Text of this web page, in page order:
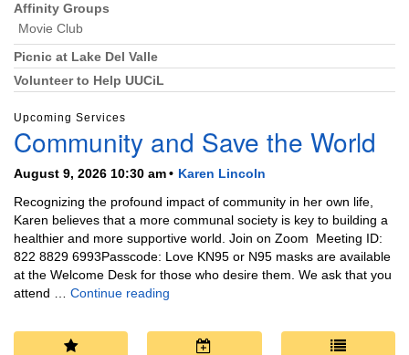
Affinity Groups
Movie Club
Picnic at Lake Del Valle
Volunteer to Help UUCiL
Upcoming Services
Community and Save the World
August 9, 2026 10:30 am
Karen Lincoln
Recognizing the profound impact of community in her own life,
Karen believes that a more communal society is key to building a
healthier and more supportive world. Join on Zoom Meeting ID:
822 8829 6993Passcode: Love KN95 or N95 masks are available
at the Welcome Desk for those who desire them. We ask that you
attend … Continue reading